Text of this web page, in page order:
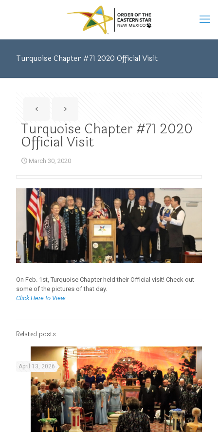
Turquoise Chapter #71 2020 Official Visit
Turquoise Chapter #71 2020
Official Visit
March 30, 2020
On Feb. 1st, Turquoise Chapter held their Official visit! Check out
some of the pictures of that day.
Click Here to View
Related posts
April 13, 2026